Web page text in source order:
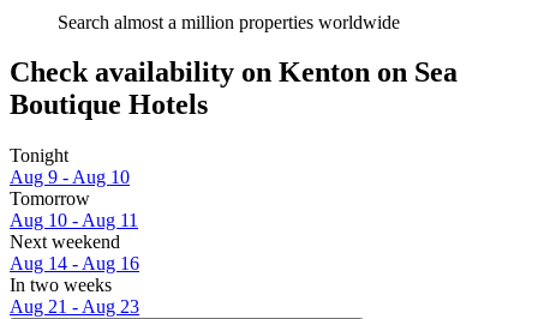
Search almost a million properties worldwide
Check availability on Kenton on Sea
Boutique Hotels
Tonight
Aug 9 - Aug 10
Tomorrow
Aug 10 - Aug 11
Next weekend
Aug 14 - Aug 16
In two weeks
Aug 21 - Aug 23